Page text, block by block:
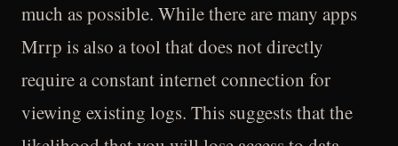
much as possible. While there are many apps
Mrrp is also a tool that does not directly
require a constant internet connection for
viewing existing logs. This suggests that the